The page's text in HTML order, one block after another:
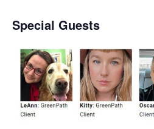
Special Guests